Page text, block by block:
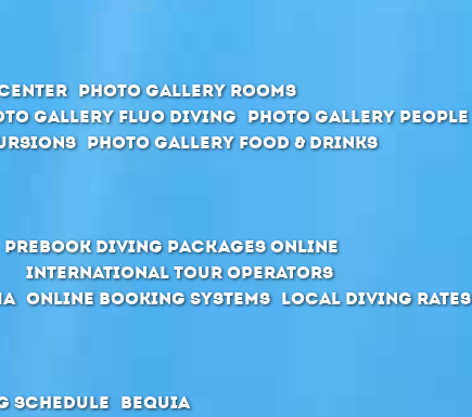
Photo Gallery Rooms
Gallery Fluo Diving Photo Gallery People
Photo Gallery Food & Drinks
Prebook Diving Packages online
International Tour Operators
Online Booking Systems Local Diving Rates
schedule Bequia